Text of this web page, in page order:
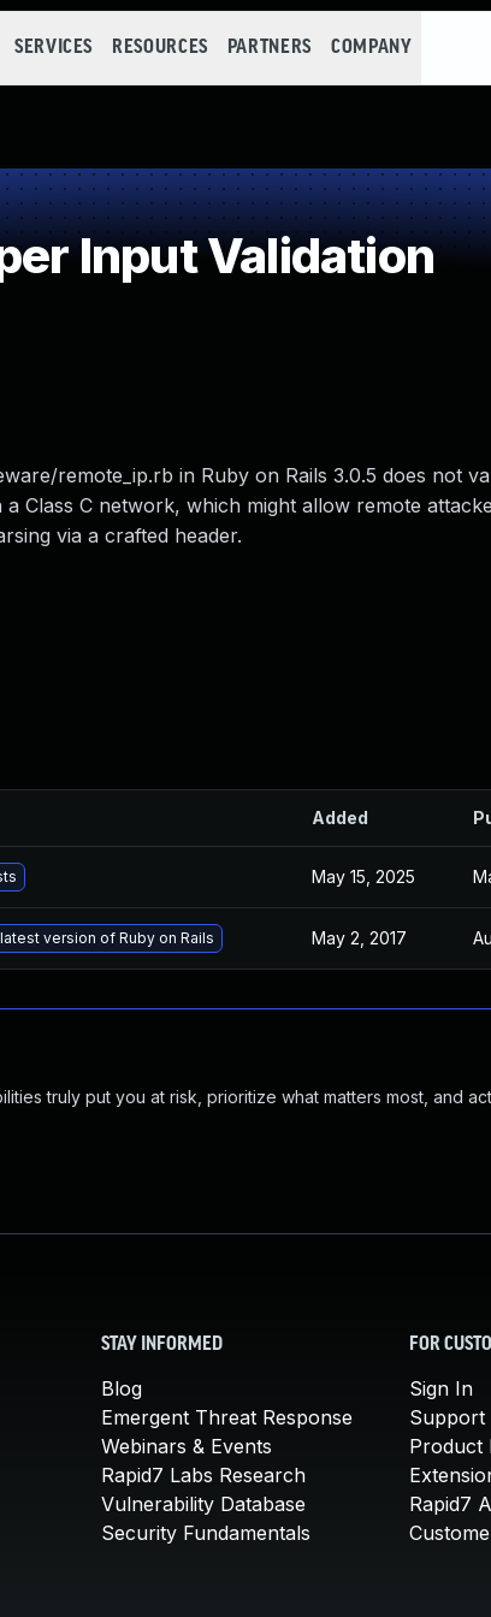
SERVICES RESOURCES PARTNERS COMPANY
Input Validation
remote_ip.rb in Ruby on Rails 3.0.5 does not
Class C network, which might allow remote
via a crafted header.
Added
May 15, 2025
version of Ruby on Rails May 2, 2017
truly put you at risk, prioritize what matters most, and
STAY INFORMED
Blog
Emergent Threat Response
Webinars & Events
Rapid7 Labs Research
Vulnerability Database
Security Fundamentals
FOR
Sign In
Support
Product
Rapid7